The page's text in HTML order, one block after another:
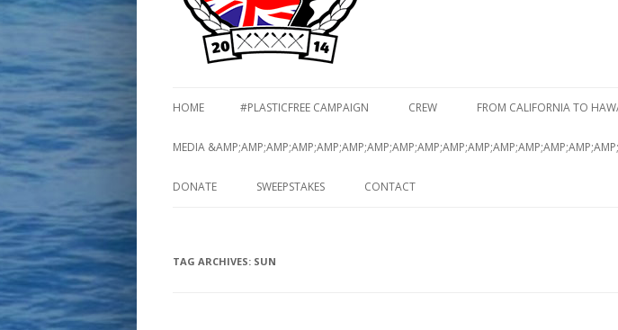
HOME #PLASTICFREE CAMPAIGN CREW FROM CALIFORNIA TO
MEDIA
DONATE SWEEPSTAKES CONTACT
TAG ARCHIVES: SUN